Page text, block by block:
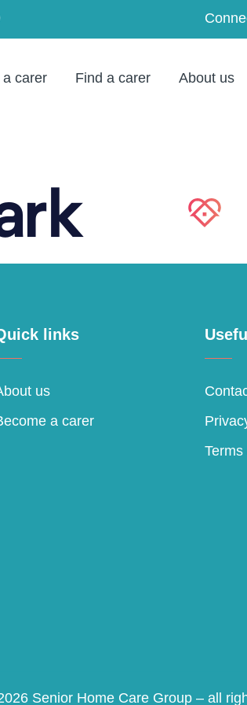
a carer Find a carer About us
links
us
a carer
Senior Home Care Group – all